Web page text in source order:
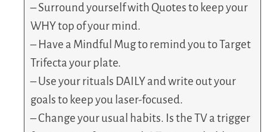
– Surround yourself with Quotes to keep your
WHY top of your mind.
– Have a Mindful Mug to remind you to Target
Trifecta your plate.
– Use your rituals DAILY and write out your
goals to keep you laser-focused.
– Change your usual habits. Is the TV a trigger